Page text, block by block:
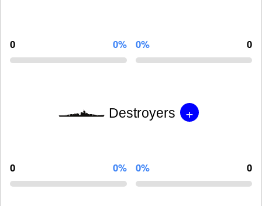
0 0% 0% 0
Destroyers +
0 0% 0% 0